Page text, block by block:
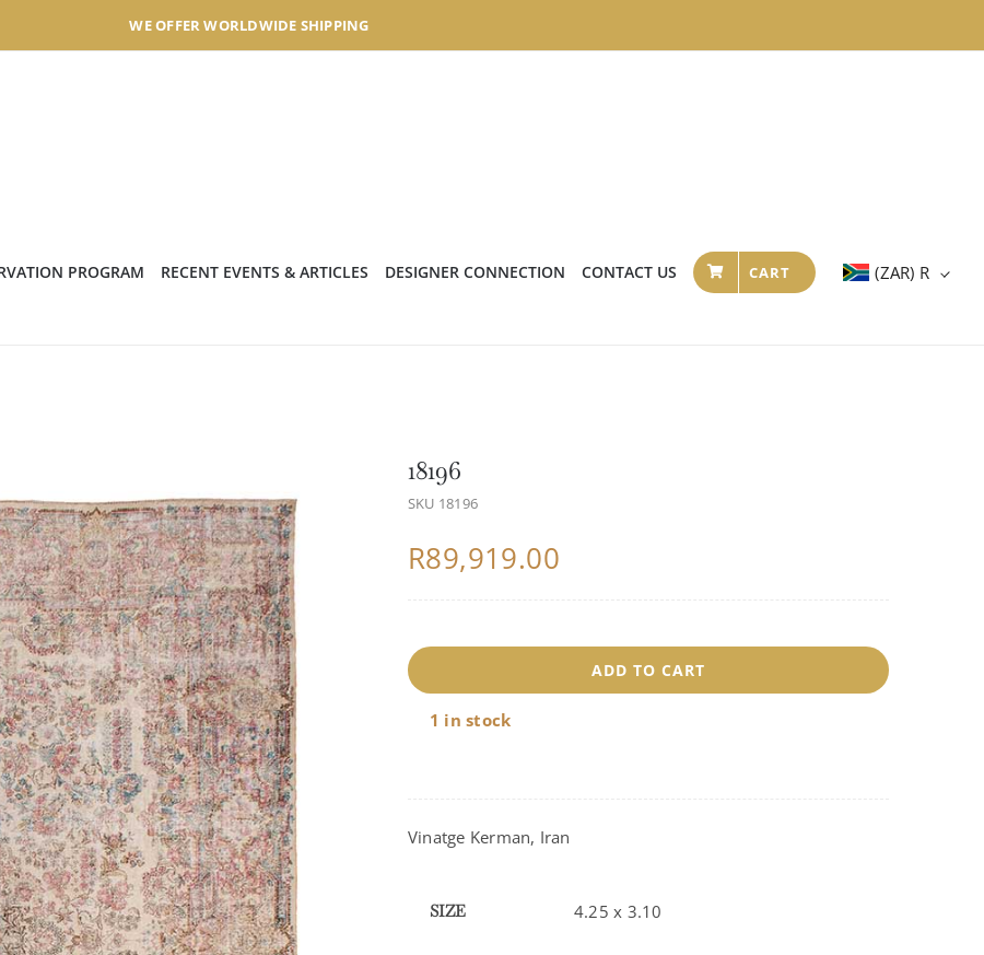
WE OFFER WORLDWIDE SHIPPING
PROGRAM RECENT EVENTS & ARTICLES DESIGNER CONNECTION CONTACT US CART (ZAR) R
18196
SKU 18196
R89,919.00
ADD TO CART
1 in stock
Vinatge Kerman, Iran
SIZE 4.25 x 3.10